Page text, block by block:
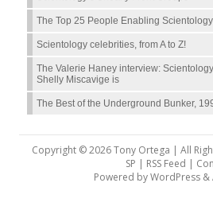
The Top 25 People Enabling Scientology
Scientology celebrities, from A to Z!
The Valerie Haney interview:
Shelly Miscavige is
The Best of the Underground Bunker,
Copyright © 2026 Tony Ortega | All
SP | RSS Feed |
Powered byWordPress&